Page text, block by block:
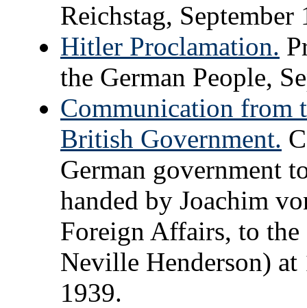
Reichstag, September
Hitler Proclamation.
the German People,
Communication from
British Government.
German government
handed by Joachim
Foreign Affairs, to
Neville Henderson)
1939.